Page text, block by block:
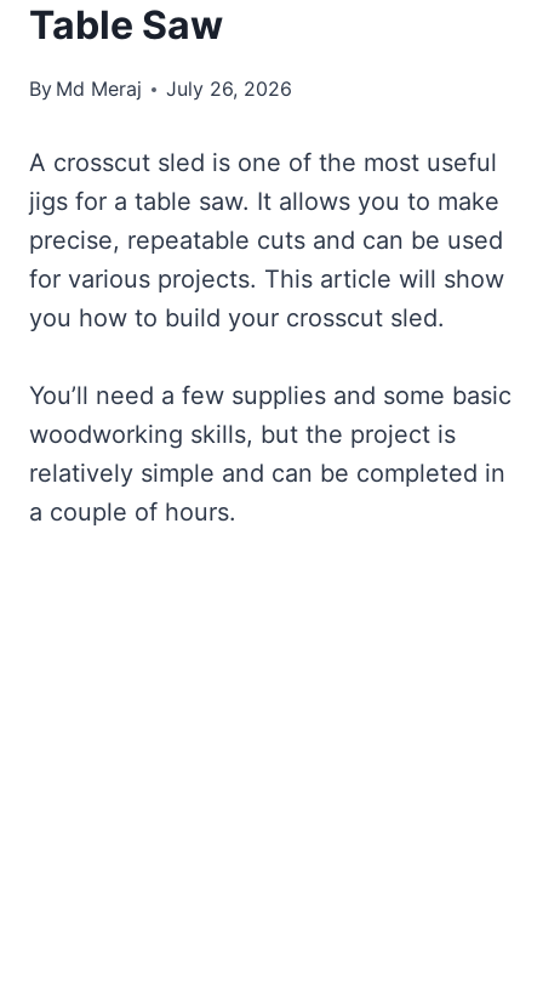
Table Saw
By Md Meraj July 26, 2026
A crosscut sled is one of the most useful
jigs for a table saw. It allows you to make
precise, repeatable cuts and can be used
for various projects. This article will show
you how to build your crosscut sled.
You’ll need a few supplies and some basic
woodworking skills, but the project is
relatively simple and can be completed in
a couple of hours.